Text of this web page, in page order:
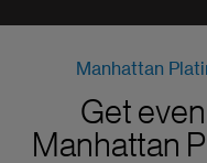
Manhattan
Get
Manhattan